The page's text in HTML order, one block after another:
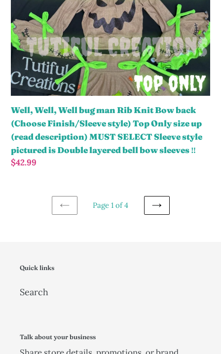
‼️
man
Rib
Knit
Bow
back
(Choose
Finish/Sleeve
style)
Top
Only
size
pictured
Double
bow
sleeves
Well, Well, Well bug man Rib Knit Bow back
(Choose Finish/Sleeve style) Top Only size up
(read description) MUST SELECT Sleeve style
pictured is Double layered bell bow sleeves ‼️
Regular
$42.99
PREVIOUS
Page 1 of 4
NEXT
Quick links
Search
Talk about your business